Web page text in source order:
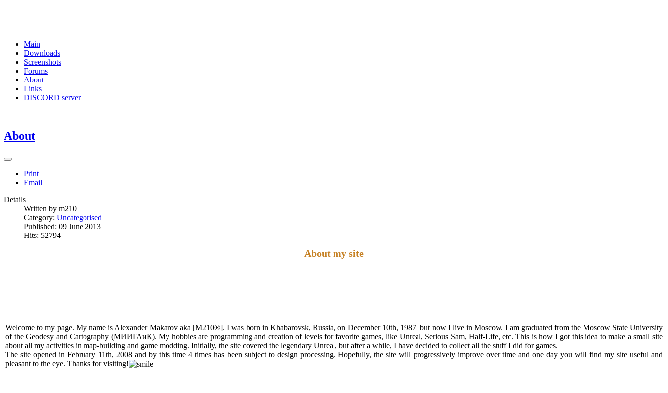
Main
Downloads
Screenshots
Forums
About
Links
DISCORD server
About
Print
Email
Details
Written by m210
Category: Uncategorised
Published: 09 June 2013
Hits: 52794
About my site
Welcome to my page. My name is Alexander Makarov aka [M210®]. I was born in Khabarovsk, Russia, on December 10th, 1987, but now I live in Moscow. I am graduated from the Moscow State University
of the Geodesy and Cartography (МИИГАиК). My hobbies are programming and creation of levels for favorite games, like Unreal, Serious Sam, Half-Life, etc. This is how I got this idea to make a small site
about all my activities in map-building and game modding. Initially, the site covered the legendary Unreal, but after a while, I have decided to collect all the stuff I did for games.
The site opened in February 11th, 2008 and by this time 4 times has been subject to design processing. Hopefully, the site will progressively improve over time and one day you will find my site useful and
pleasant to the eye. Thanks for visiting!